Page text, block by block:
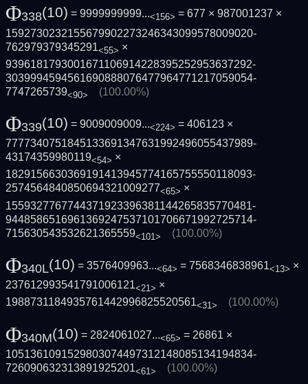
Φ338(10) = 9999999999...<156> = 677 × 987001237 ×
1592730232155679902273246343099578009020­
762979379345291<55> ×
9396181793001671106914228395252953637292­
3039994594561690888076477964771217059054­
7747265739<90> (100.00%)
Φ339(10) = 9009009009...<224> = 406123 ×
7777340751845133691347631992496055437989­
43174359980119<54> ×
1829156630369191413945774165755550118093­
2574564840850694321009277<65> ×
1559327767744371923396381144265835770481­
9448586516961369247537101706671992725714­
715630543532621365559<101> (100.00%)
Φ340L(10) = 3576409963...<64> = 7568346838961<13> ×
237612993541791006121<21> ×
1988731184935761442996825520561<31> (100.00%)
Φ340M(10) = 2824061027...<65> = 26861 ×
1051361091529803074497312148085134194834­
726090632313891925201<61> (100.00%)